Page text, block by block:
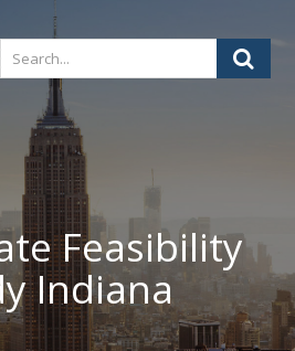
Feasibility
Indiana